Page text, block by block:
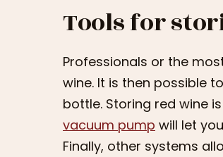
Tools for
Professionals or the
wine. It is then possible
bottle. Storing red wine
vacuum pump will let
Finally, other systems